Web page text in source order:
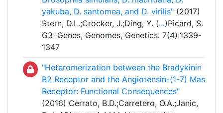
yakuba, D. santomea, and D. virilis" (2017)
Stern, D.L.;Crocker, J.;Ding, Y. (...)Picard, S.
G3: Genes, Genomes, Genetics. 7(4):1339-
1347
"Heteromerization between the Bradykinin
B2 Receptor and the Angiotensin-(1-7) Mas
Receptor: Functional Consequences"
(2016) Cerrato, B.D.;Carretero, O.A.;Janic,